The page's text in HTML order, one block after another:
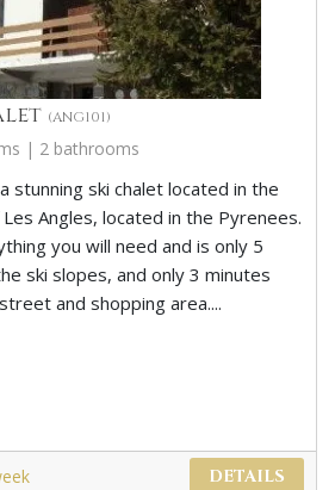
(ANG101)
| 2 bathrooms
stunning ski chalet located in the
Angles, located in the Pyrenees.
you will need and is only 5
ski slopes, and only 3 minutes
and shopping area....
DETAILS